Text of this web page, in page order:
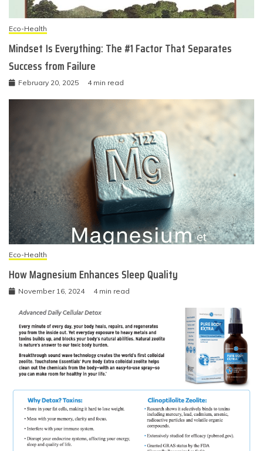
Eco-Health
Mindset Is Everything: The #1 Factor That Separates
Success from Failure
February 20, 2025 4 min read
Eco-Health
How Magnesium Enhances Sleep Quality
November 16, 2024 4 min read